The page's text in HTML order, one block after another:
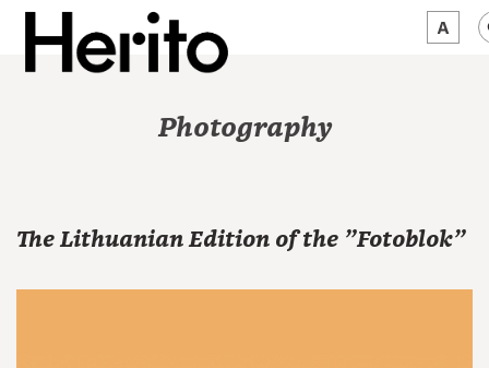
WORTH A LOOK
JĘZYK: EN
Photography
The Lithuanian Edition of the "Fotoblok"